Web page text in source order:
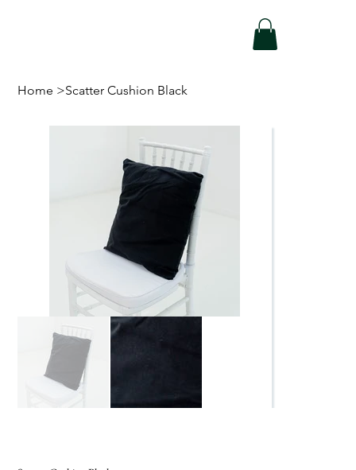
Home >Scatter Cushion Black